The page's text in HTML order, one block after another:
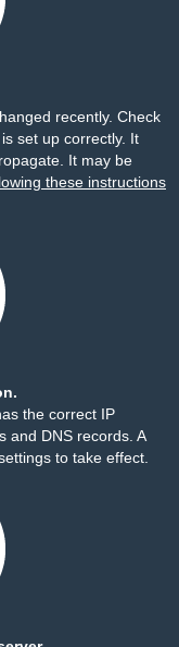
recently. Check
set up correctly. It
It may be
these instructions
the correct IP
and DNS records. A
to take effect.